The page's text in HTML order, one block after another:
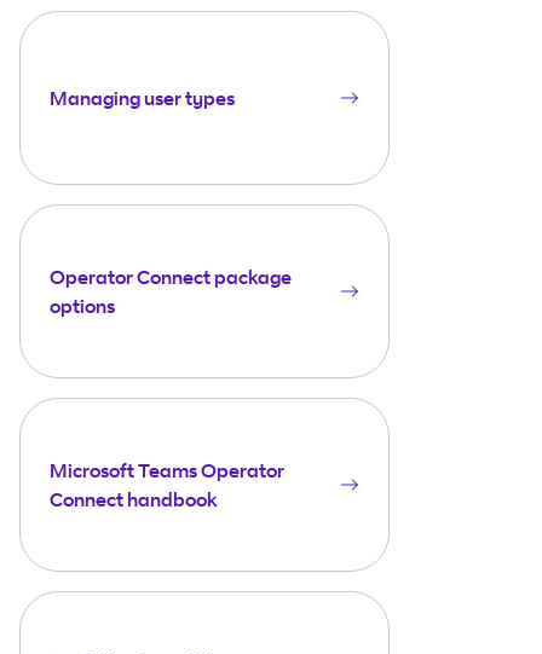
Managing user types
Operator Connect package
options
Microsoft Teams Operator
Connect handbook